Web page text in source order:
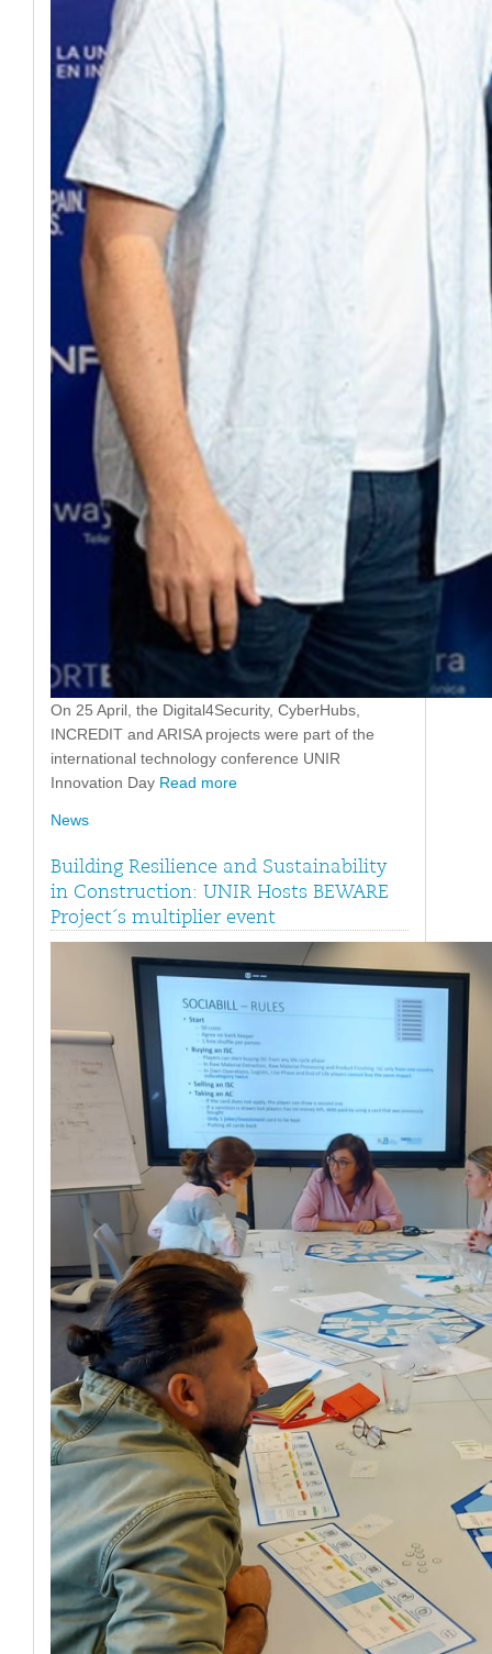
On 25 April, the Digital4Security, CyberHubs,
INCREDIT and ARISA projects were part of the
international technology conference UNIR
Innovation Day Read more
News
Building Resilience and Sustainability
in Construction: UNIR Hosts BEWARE
Project´s multiplier event